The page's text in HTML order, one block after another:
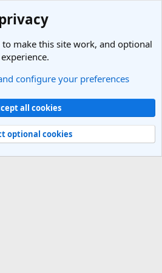
Privacy policy Help
R
® © 2010-2025 XenForo Ltd.
to make this site work, and optional
configure your preferences
all cookies
optional cookies